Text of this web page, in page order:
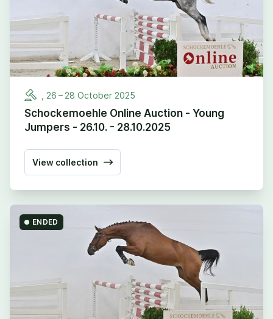
26 – 28 October 2025
Schockemoehle Online Auction - Young
Jumpers - 26.10. - 28.10.2025
View collection
ENDED